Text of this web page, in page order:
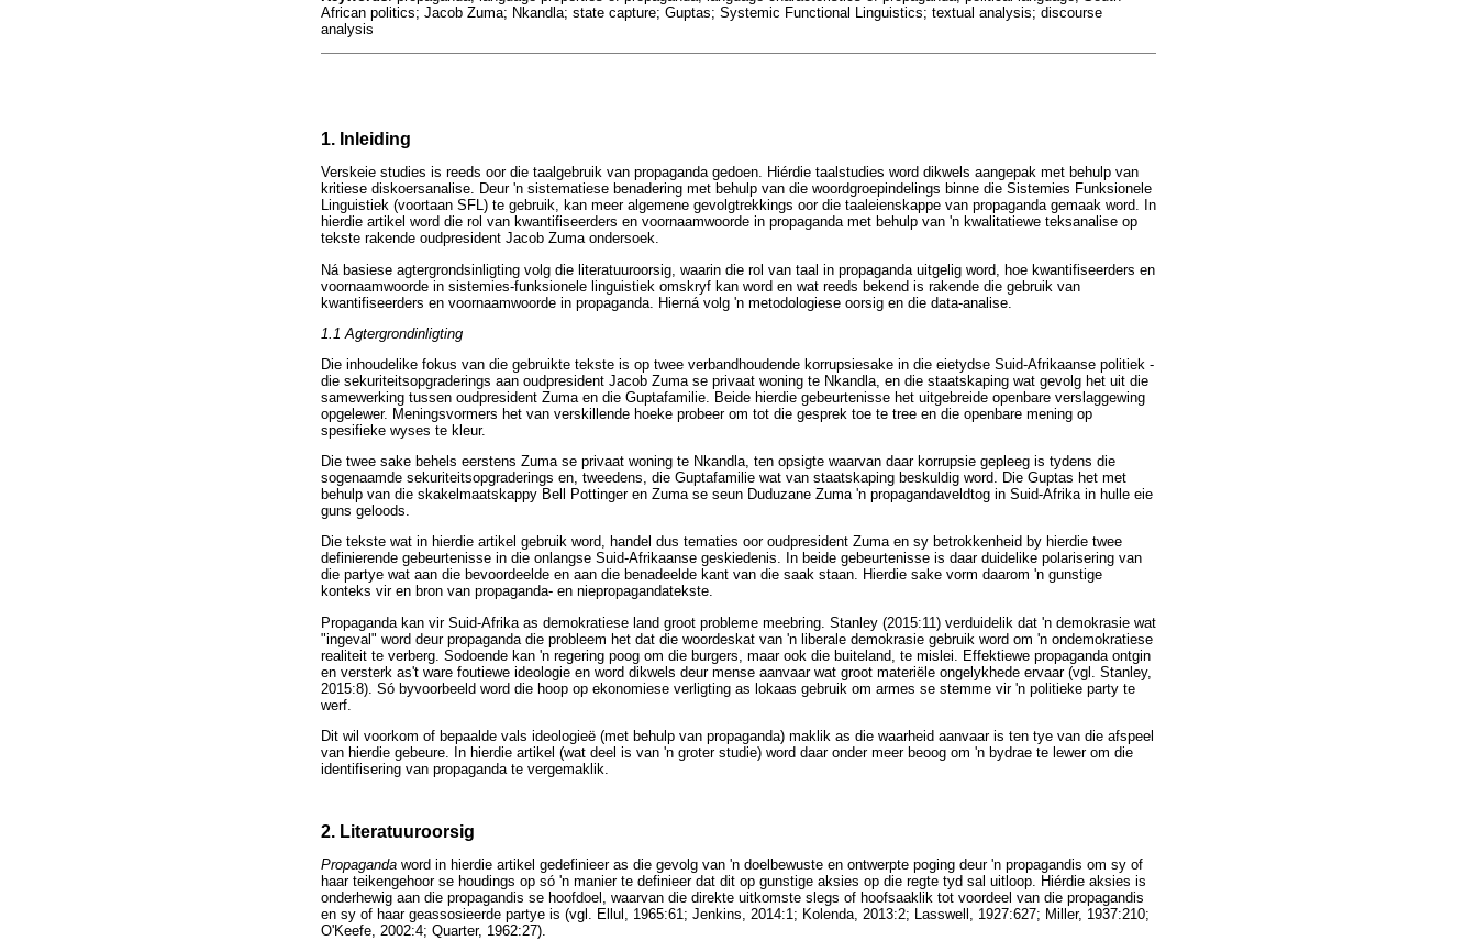
African politics; Jacob Zuma; Nkandla; state capture; Guptas; Systemic Functional Linguistics; textual analysis; discourse
analysis
1. Inleiding
Verskeie studies is reeds oor die taalgebruik van propaganda gedoen. Hiérdie taalstudies word dikwels aangepak met behulp van
kritiese diskoersanalise. Deur 'n sistematiese benadering met behulp van die woordgroepindelings binne die Sistemies Funksionele
Linguistiek (voortaan SFL) te gebruik, kan meer algemene gevolgtrekkings oor die taaleienskappe van propaganda gemaak word. In
hierdie artikel word die rol van kwantifiseerders en voornaamwoorde in propaganda met behulp van 'n kwalitatiewe teksanalise op
tekste rakende oudpresident Jacob Zuma ondersoek.
Ná basiese agtergrondsinligting volg die literatuuroorsig, waarin die rol van taal in propaganda uitgelig word, hoe kwantifiseerders en
voornaamwoorde in sistemies-funksionele linguistiek omskryf kan word en wat reeds bekend is rakende die gebruik van
kwantifiseerders en voornaamwoorde in propaganda. Hierná volg 'n metodologiese oorsig en die data-analise.
1.1 Agtergrondinligting
Die inhoudelike fokus van die gebruikte tekste is op twee verbandhoudende korrupsiesake in die eietydse Suid-Afrikaanse politiek -
die sekuriteitsopgraderings aan oudpresident Jacob Zuma se privaat woning te Nkandla, en die staatskaping wat gevolg het uit die
samewerking tussen oudpresident Zuma en die Guptafamilie. Beide hierdie gebeurtenisse het uitgebreide openbare verslaggewing
opgelewer. Meningsvormers het van verskillende hoeke probeer om tot die gesprek toe te tree en die openbare mening op
spesifieke wyses te kleur.
Die twee sake behels eerstens Zuma se privaat woning te Nkandla, ten opsigte waarvan daar korrupsie gepleeg is tydens die
sogenaamde sekuriteitsopgraderings en, tweedens, die Guptafamilie wat van staatskaping beskuldig word. Die Guptas het met
behulp van die skakelmaatskappy Bell Pottinger en Zuma se seun Duduzane Zuma 'n propagandaveldtog in Suid-Afrika in hulle eie
guns geloods.
Die tekste wat in hierdie artikel gebruik word, handel dus tematies oor oudpresident Zuma en sy betrokkenheid by hierdie twee
definierende gebeurtenisse in die onlangse Suid-Afrikaanse geskiedenis. In beide gebeurtenisse is daar duidelike polarisering van
die partye wat aan die bevoordeelde en aan die benadeelde kant van die saak staan. Hierdie sake vorm daarom 'n gunstige
konteks vir en bron van propaganda- en niepropagandatekste.
Propaganda kan vir Suid-Afrika as demokratiese land groot probleme meebring. Stanley (2015:11) verduidelik dat 'n demokrasie wat
"ingeval" word deur propaganda die probleem het dat die woordeskat van 'n liberale demokrasie gebruik word om 'n ondemokratiese
realiteit te verberg. Sodoende kan 'n regering poog om die burgers, maar ook die buiteland, te mislei. Effektiewe propaganda ontgin
en versterk as't ware foutiewe ideologie en word dikwels deur mense aanvaar wat groot materiële ongelykhede ervaar (vgl. Stanley,
2015:8). Só byvoorbeeld word die hoop op ekonomiese verligting as lokaas gebruik om armes se stemme vir 'n politieke party te
werf.
Dit wil voorkom of bepaalde vals ideologieë (met behulp van propaganda) maklik as die waarheid aanvaar is ten tye van die afspeel
van hierdie gebeure. In hierdie artikel (wat deel is van 'n groter studie) word daar onder meer beoog om 'n bydrae te lewer om die
identifisering van propaganda te vergemaklik.
2. Literatuuroorsig
Propaganda word in hierdie artikel gedefinieer as die gevolg van 'n doelbewuste en ontwerpte poging deur 'n propagandis om sy of
haar teikengehoor se houdings op só 'n manier te definieer dat dit op gunstige aksies op die regte tyd sal uitloop. Hiérdie aksies is
onderhewig aan die propagandis se hoofdoel, waarvan die direkte uitkomste slegs of hoofsaaklik tot voordeel van die propagandis
en sy of haar geassosieerde partye is (vgl. Ellul, 1965:61; Jenkins, 2014:1; Kolenda, 2013:2; Lasswell, 1927:627; Miller, 1937:210;
O'Keefe, 2002:4; Quarter, 1962:27).